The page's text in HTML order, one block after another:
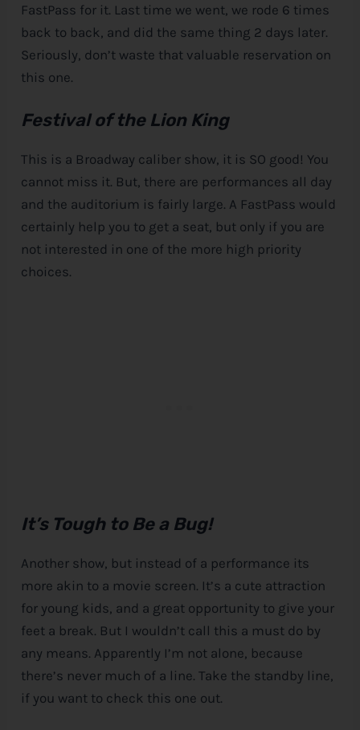
FastPass for it. Last time we went, we rode 6 times
back to back, and did the same thing 2 days later.
Seriously, don’t waste that valuable reservation on
this one.
Festival of the Lion King
This is a Broadway caliber show, it is SO good! You
cannot miss it. But, there are performances all day
and the auditorium is fairly large. A FastPass would
certainly help you to get a seat, but only if you are
not interested in one of the more high priority
choices.
It’s Tough to Be a Bug!
Another show, but instead of a performance its
more akin to a movie screen. It’s a cute attraction
for young kids, and a great opportunity to give your
feet a break. But I wouldn’t call this a must do by
any means. Apparently I’m not alone, because
there’s never much of a line. Take the standby line,
if you want to check this one out.